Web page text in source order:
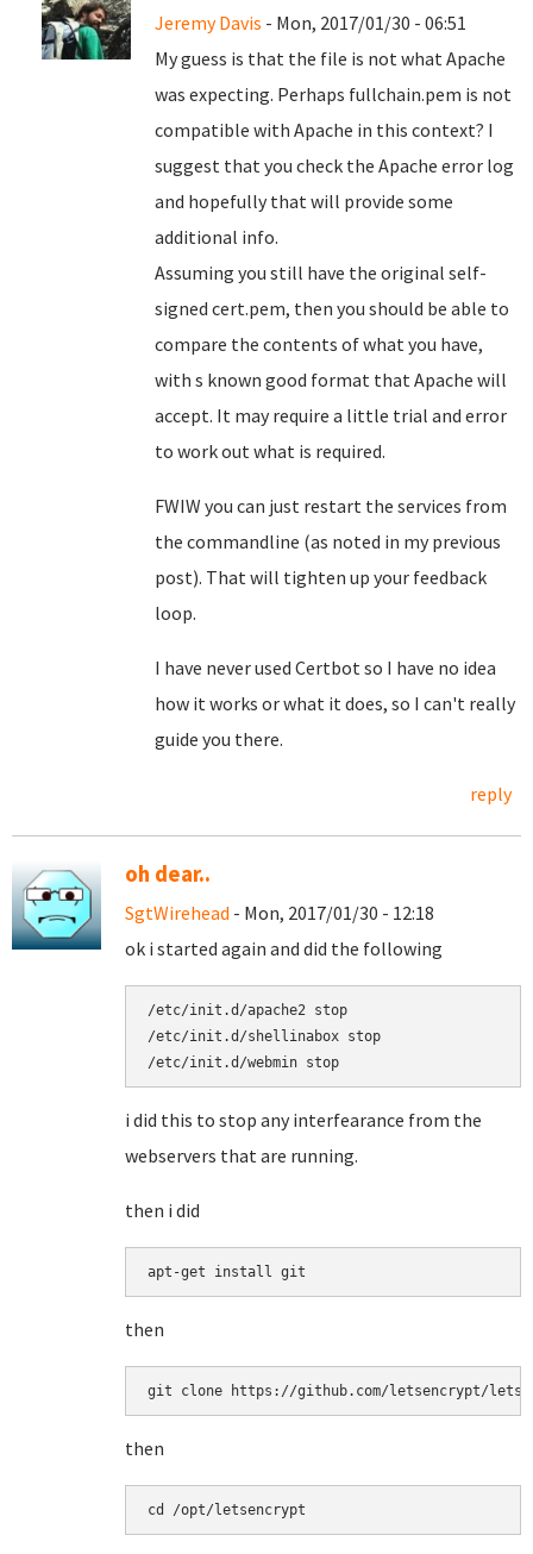
Jeremy Davis - Mon, 2017/01/30 - 06:51
My guess is that the file is not what Apache
was expecting. Perhaps fullchain.pem is not
compatible with Apache in this context? I
suggest that you check the Apache error log
and hopefully that will provide some
additional info.
Assuming you still have the original self-
signed cert.pem, then you should be able to
compare the contents of what you have,
with s known good format that Apache will
accept. It may require a little trial and error
to work out what is required.
FWIW you can just restart the services from
the commandline (as noted in my previous
post). That will tighten up your feedback
loop.
I have never used Certbot so I have no idea
how it works or what it does, so I can't really
guide you there.
reply
oh dear..
SgtWirehead - Mon, 2017/01/30 - 12:18
ok i started again and did the following
/etc/init.d/apache2 stop
/etc/init.d/shellinabox stop
/etc/init.d/webmin stop
i did this to stop any interfearance from the
webservers that are running.
then i did
apt-get install git
then
git clone https://github.com/letsencrypt/
then
cd /opt/letsencrypt